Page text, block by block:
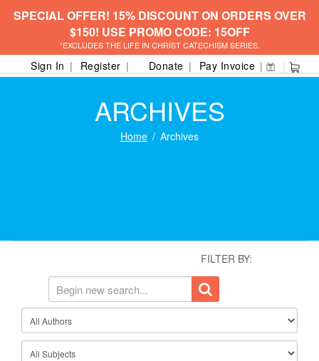
SPECIAL OFFER! 15% DISCOUNT ON ORDERS OVER
$150! USE PROMO CODE: 15OFF
*EXCLUDES THE LIFE IN CHRIST CATECHISM SERIES.
Sign In Register Donate Pay Invoice
ARCHIVES
Home Archives
FILTER BY: